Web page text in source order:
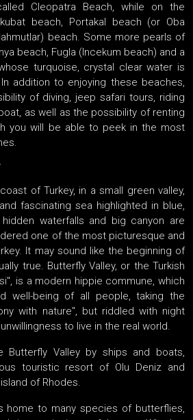
Cleopatra Beach, while on the
beach, Portakal beach (or Oba
beach. Some more pearls of
beach, Fugla (Incekum beach) and a
turquoise, crystal clear water is
addition to enjoying these beaches,
of diving, jeep safari tours, riding
as well as the possibility of renting
you will be able to peek in the most
of Turkey, in a small green valley,
fascinating sea highlighted in blue,
waterfalls and big canyon are
one of the most picturesque and
It may sound like the beginning of
true. Butterfly Valley, or the Turkish
is a modern hippie commune, which
well-being of all people, taking the
with nature", but riddled with night
to live in the real world.
Butterfly Valley by ships and boats,
touristic resort of Olu Deniz and
of Rhodes.
home to many species of butterflies,